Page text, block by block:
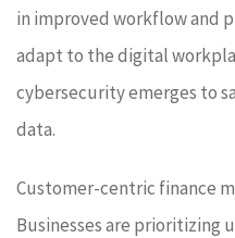
in improved workflow and
adapt to the digital
cybersecurity emerges to
data.
Customer-centric finance
Businesses are prioritizing